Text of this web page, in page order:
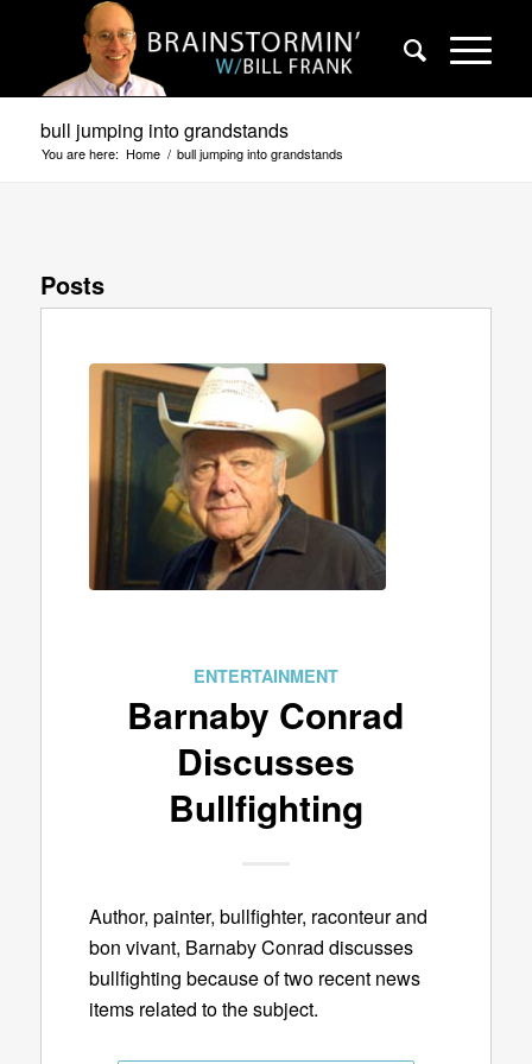
bull jumping into grandstands
You are here: Home / bull jumping into grandstands
Posts
ENTERTAINMENT
Barnaby Conrad
Discusses
Bullfighting
Author, painter, bullfighter, raconteur and
bon vivant, Barnaby Conrad discusses
bullfighting because of two recent news
items related to the subject.